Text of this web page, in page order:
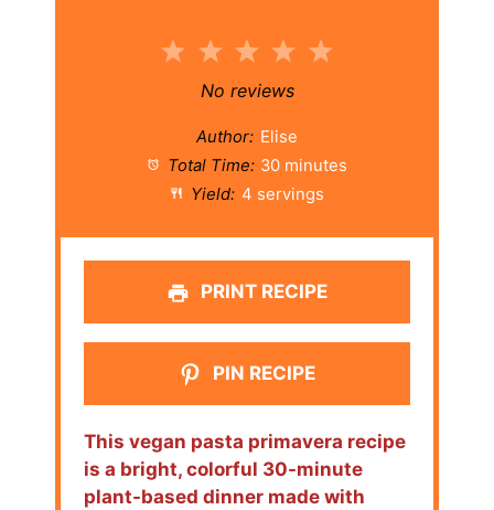
5
4
3
Stars
2
Stars
1
Star
No reviews
Author: Elise
Total Time: 30 minutes
Yield: 4 servings
PRINT RECIPE
PIN RECIPE
This vegan pasta primavera recipe
is a bright, colorful 30-minute
plant-based dinner made with